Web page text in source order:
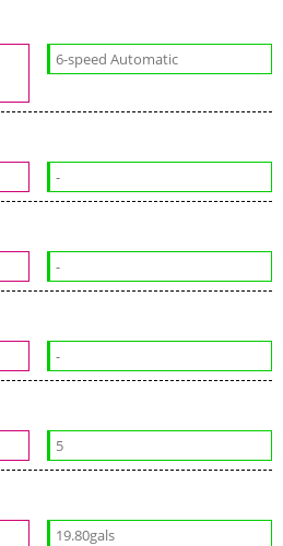
6-speed Automatic
-
-
-
5
19.80gals